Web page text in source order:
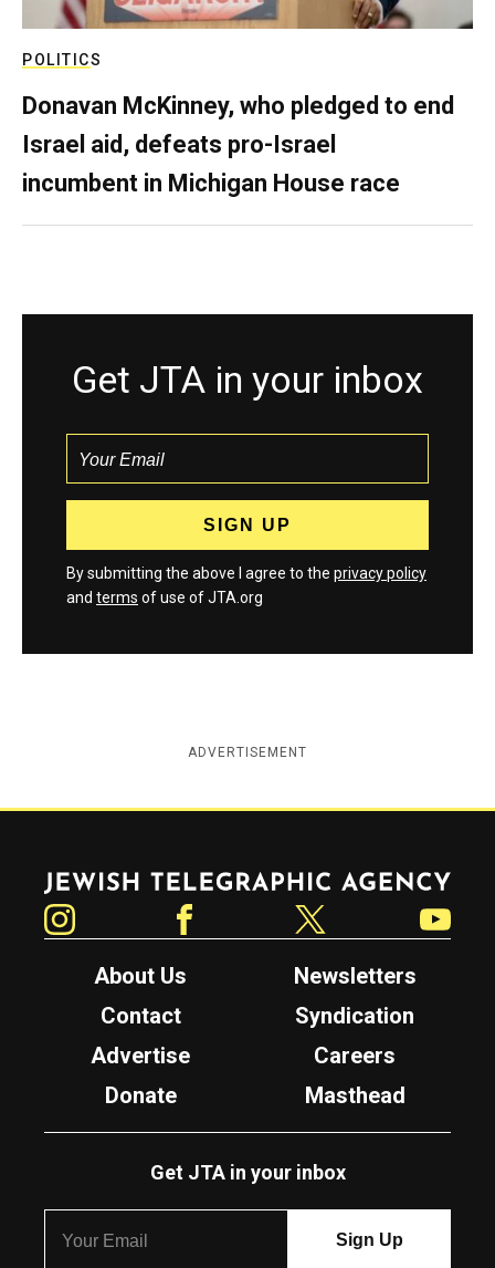
POLITICS
Donavan McKinney, who pledged to end
Israel aid, defeats pro-Israel
incumbent in Michigan House race
Get JTA in your inbox
By submitting the above I agree to the privacy policy
and terms of use of JTA.org
ADVERTISEMENT
Jewish Telegraphic Agency
About Us
Newsletters
Contact
Syndication
Advertise
Careers
Donate
Masthead
Get JTA in your inbox